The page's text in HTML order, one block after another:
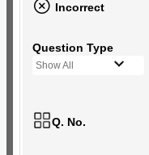
Incorrect
Question Type
Show All
Q. No.